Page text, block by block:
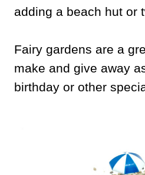
adding a beach hut or
Fairy gardens are a
make and give away
birthday or other